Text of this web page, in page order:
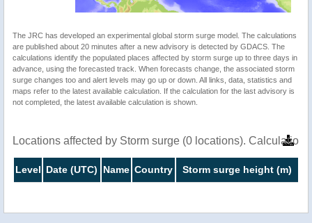
The JRC has developed an experimental global storm surge model. The calculations
are published about 20 minutes after a new advisory is detected by GDACS. The
calculations identify the populated places affected by storm surge up to three days in
advance, using the forecasted track. When forecasts change, the associated storm
surge changes too and alert levels may go up or down. All links, data, statistics and
maps refer to the latest available calculation. If the calculation for the last advisory is
not completed, the latest available calculation is shown.
Locations affected by Storm surge (0 locations).
Level Date (UTC) Name Country Storm surge height (m)